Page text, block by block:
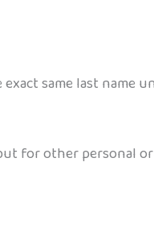
same last name
for other personal